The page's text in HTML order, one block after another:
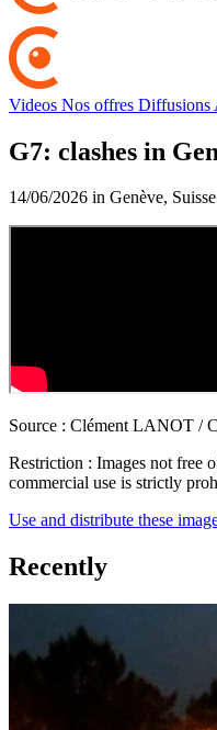
Videos Nos offres Diffusions
G7: clashes in
14/06/2026 in Genève, Suisse
Source : Clément LANOT /
Restriction : Images not free
commercial use is strictly
Use and distribute these
Recently